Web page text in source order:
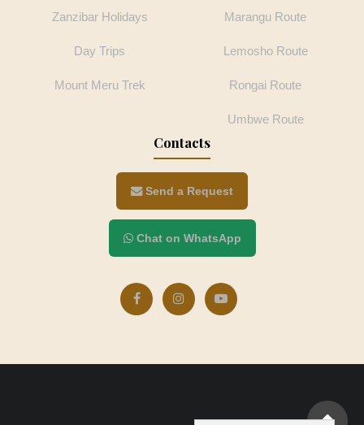
Zanzibar Holidays
Day Trips
Mount Meru Trek
Marangu Route
Lemosho Route
Rongai Route
Umbwe Route
Contacts
Send a Request
Chat on WhatsApp